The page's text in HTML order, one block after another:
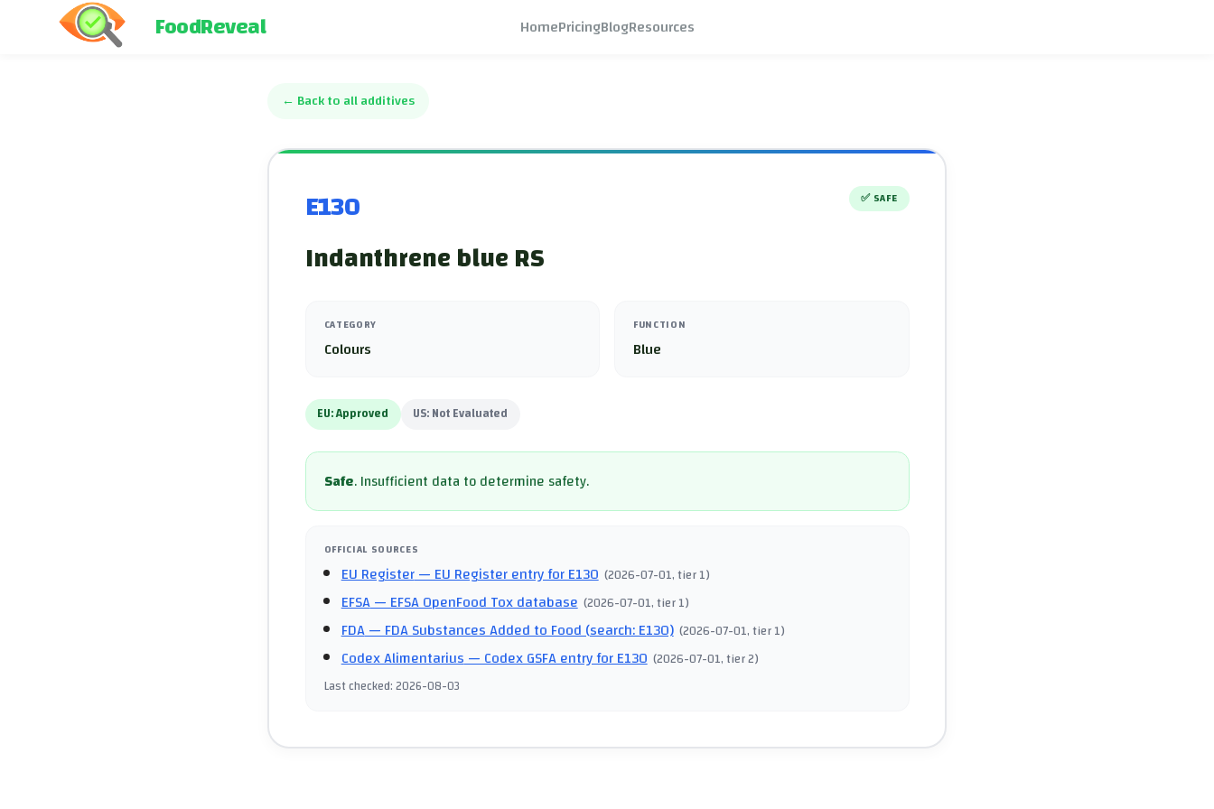
FoodReveal HomePricingBlogResources
← Back to all additives
E130 ✅ SAFE
Indanthrene blue RS
CATEGORY
Colours
FUNCTION
Blue
EU:Approved US:Not Evaluated
Safe.Insufficient data to determine safety.
OFFICIAL SOURCES
EU Register— EU Register entry for E130 (2026-07-01, tier 1)
EFSA— EFSA OpenFood Tox database (2026-07-01, tier 1)
FDA— FDA Substances Added to Food (search: E130) (2026-07-01, tier 1)
Codex Alimentarius— Codex GSFA entry for E130 (2026-07-01, tier 2)
Last checked:2026-08-03